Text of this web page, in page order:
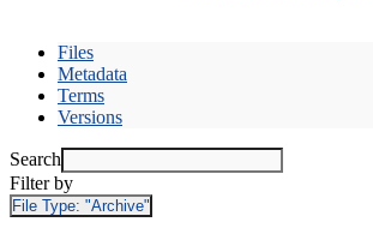
Files
Metadata
Terms
Versions
Search
Filter by
File Type: "Archive"